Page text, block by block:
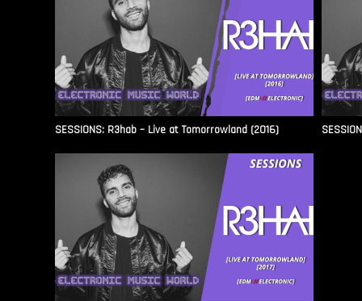
SESSIONS: R3hab – Live at Tomorrowland (2016)